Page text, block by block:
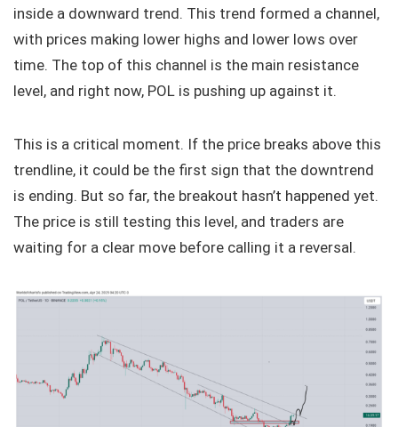
inside a downward trend. This trend formed a channel,
with prices making lower highs and lower lows over
time. The top of this channel is the main resistance
level, and right now, POL is pushing up against it.
This is a critical moment. If the price breaks above this
trendline, it could be the first sign that the downtrend
is ending. But so far, the breakout hasn’t happened yet.
The price is still testing this level, and traders are
waiting for a clear move before calling it a reversal.